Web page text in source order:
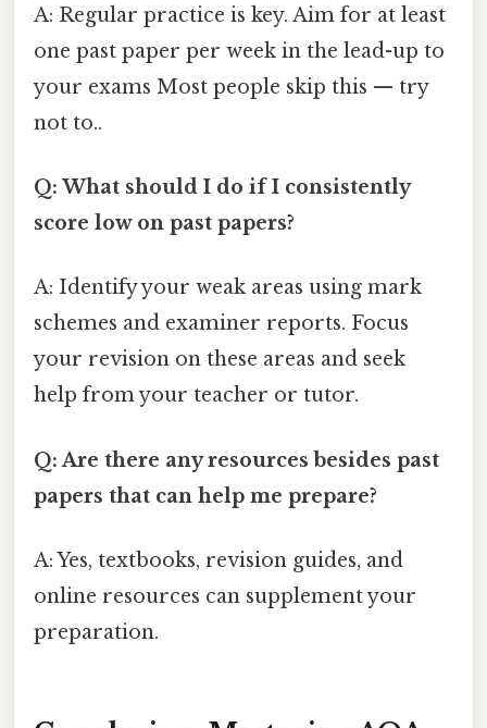
A: Regular practice is key. Aim for at least
one past paper per week in the lead-up to
your exams Most people skip this — try
not to..
Q: What should I do if I consistently
score low on past papers?
A: Identify your weak areas using mark
schemes and examiner reports. Focus
your revision on these areas and seek
help from your teacher or tutor.
Q: Are there any resources besides past
papers that can help me prepare?
A: Yes, textbooks, revision guides, and
online resources can supplement your
preparation.